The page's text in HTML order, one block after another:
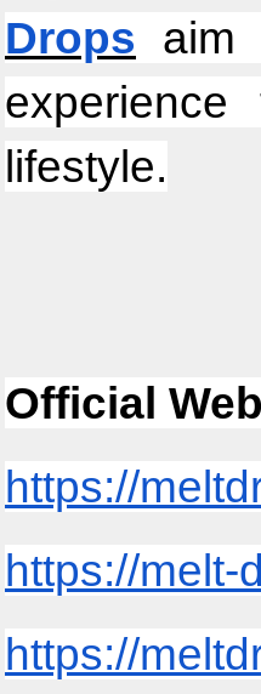
Drops aim
lifestyle.
Official
https://
https://melt-
https://